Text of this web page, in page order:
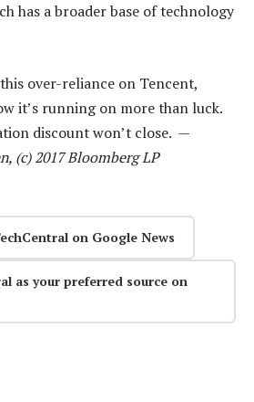
has a broader base of technology
over-reliance on Tencent,
it’s running on more than luck.
discount won’t close. —
(c) 2017 Bloomberg LP
on Google News
as your preferred source on